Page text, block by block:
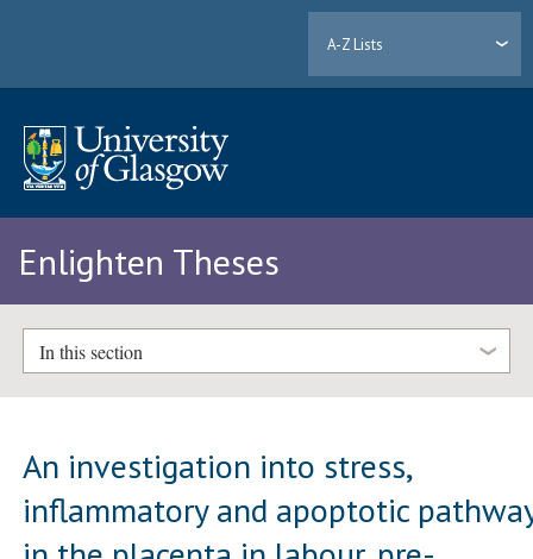
A-Z Lists
Enlighten Theses
In this section
An investigation into stress,
inflammatory and apoptotic